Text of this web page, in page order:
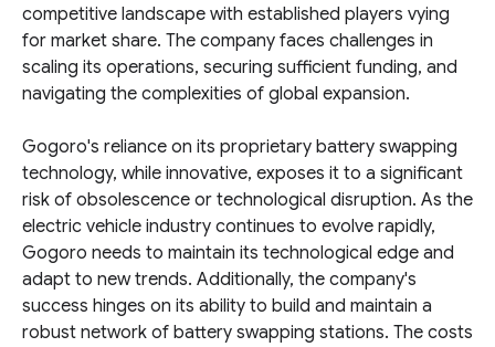
competitive landscape with established players vying
for market share. The company faces challenges in
scaling its operations, securing sufficient funding, and
navigating the complexities of global expansion.
Gogoro's reliance on its proprietary battery swapping
technology, while innovative, exposes it to a significant
risk of obsolescence or technological disruption. As the
electric vehicle industry continues to evolve rapidly,
Gogoro needs to maintain its technological edge and
adapt to new trends. Additionally, the company's
success hinges on its ability to build and maintain a
robust network of battery swapping stations. The costs